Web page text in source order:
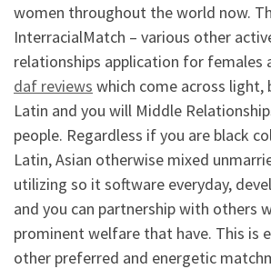
women throughout the world now.
InterracialMatch – various other
relationships application for females
daf reviews which come across light,
Latin and you will Middle
people. Regardless if you are black
Latin, Asian otherwise mixed
utilizing so it software everyday,
and you can partnership with others
prominent welfare that have. This is
other preferred and energetic